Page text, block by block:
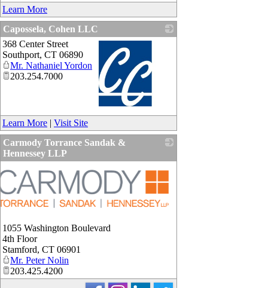
Learn More
Capossela, Cohen LLC
_
368 Center Street
Southport, CT 06890
Mr. Nathaniel Yordon
203.254.7000
Learn More | Visit Site
Carmody Torrance Sandak &
Hennessey LLP
1055 Washington Boulevard
4th Floor
Stamford, CT 06901
Mr. Peter Nolin
203.425.4200